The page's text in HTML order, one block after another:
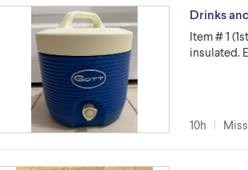
Drinks
Item # 1
insulated.
10h